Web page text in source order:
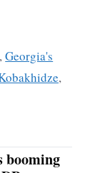
,Georgia's
,
booming